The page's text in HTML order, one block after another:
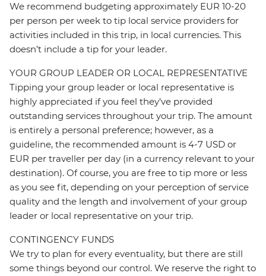
We recommend budgeting approximately EUR 10-20
per person per week to tip local service providers for
activities included in this trip, in local currencies. This
doesn’t include a tip for your leader.
YOUR GROUP LEADER OR LOCAL REPRESENTATIVE
Tipping your group leader or local representative is
highly appreciated if you feel they’ve provided
outstanding services throughout your trip. The amount
is entirely a personal preference; however, as a
guideline, the recommended amount is 4-7 USD or
EUR per traveller per day (in a currency relevant to your
destination). Of course, you are free to tip more or less
as you see fit, depending on your perception of service
quality and the length and involvement of your group
leader or local representative on your trip.
CONTINGENCY FUNDS
We try to plan for every eventuality, but there are still
some things beyond our control. We reserve the right to